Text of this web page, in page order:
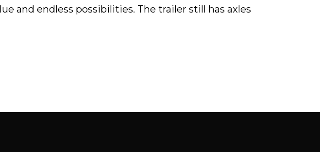
and endless possibilities. The trailer still has axles